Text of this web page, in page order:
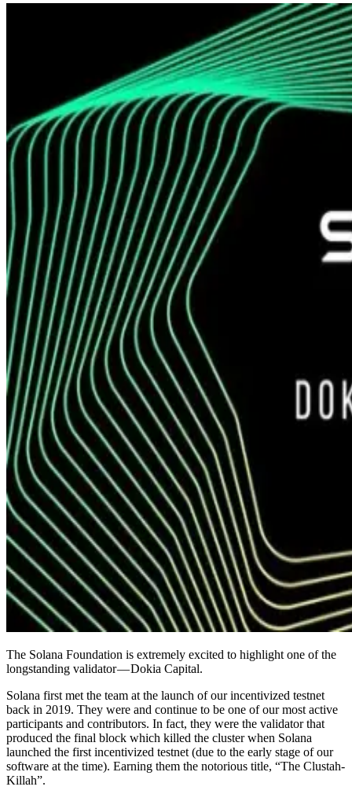
The Solana Foundation is extremely excited to highlight one of the
longstanding validator — Dokia Capital.
Solana first met the team at the launch of our incentivized testnet
back in 2019. They were and continue to be one of our most active
participants and contributors. In fact, they were the validator that
produced the final block which killed the cluster when Solana
launched the first incentivized testnet (due to the early stage of our
software at the time). Earning them the notorious title, “The Clustah-
Killah”.